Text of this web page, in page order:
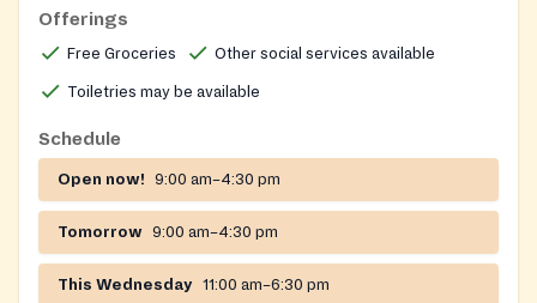
Offerings
Free Groceries Other social services available
Toiletries may be available
Schedule
Open now! 9:00 am–4:30 pm
Tomorrow 9:00 am–4:30 pm
This Wednesday 11:00 am–6:30 pm